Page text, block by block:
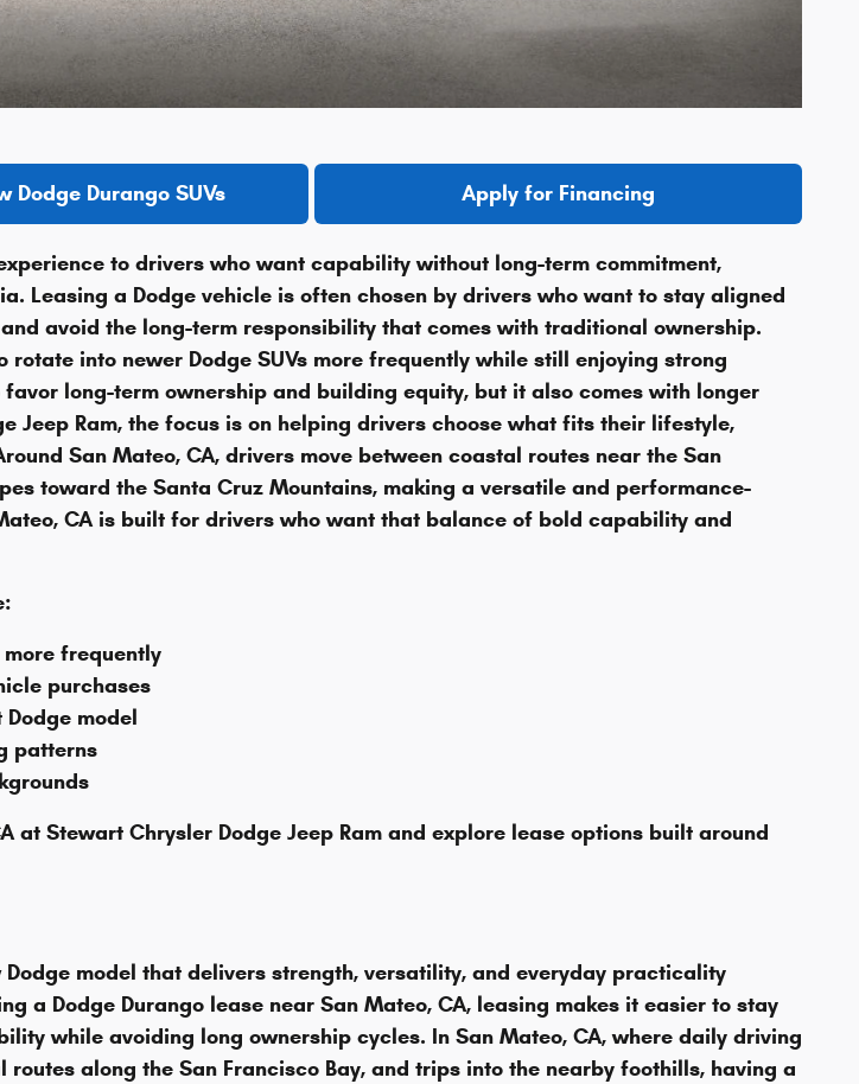
Dodge Durango SUVs Apply for Financing
to drivers who want capability without long-term commitment,
Leasing a Dodge vehicle is often chosen by drivers who want to stay aligned
avoid the long-term responsibility that comes with traditional ownership.
into newer Dodge SUVs more frequently while still enjoying strong
long-term ownership and building equity, but it also comes with longer
Jeep Ram, the focus is on helping drivers choose what fits their lifestyle,
San Mateo, CA, drivers move between coastal routes near the San
toward the Santa Cruz Mountains, making a versatile and performance-
CA is built for drivers who want that balance of bold capability and
frequently
purchases
model
patterns
at Stewart Chrysler Dodge Jeep Ram and explore lease options built around
model that delivers strength, versatility, and everyday practicality
a Dodge Durango lease near San Mateo, CA, leasing makes it easier to stay
while avoiding long ownership cycles. In San Mateo, CA, where daily driving
along the San Francisco Bay, and trips into the nearby foothills, having a